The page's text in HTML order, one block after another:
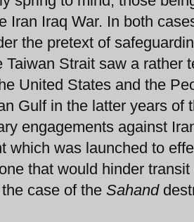
Iran Iraq War. In both
the pretext of
Strait saw a rather
United States and the
Gulf in the latter years of
engagements against
which was launched to
that would hinder
case of the Sahand